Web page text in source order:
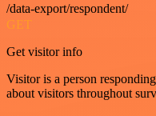
/data-export/respondent/
GET
Get visitor info
Visitor is a person
about visitors throughout